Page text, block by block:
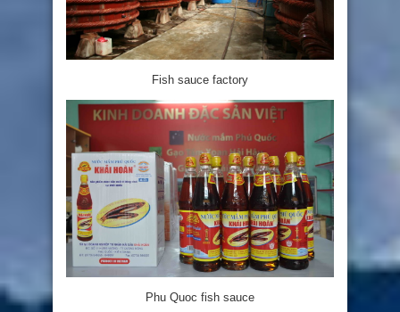
Fish sauce factory
Phu Quoc fish sauce